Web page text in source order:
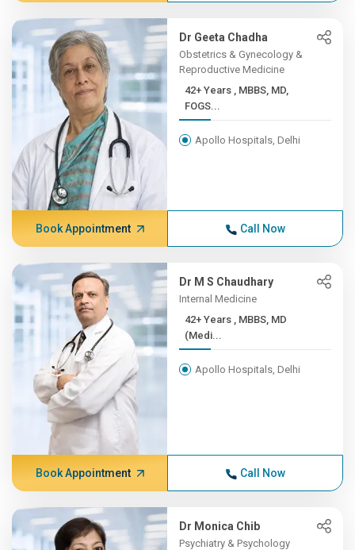
Dr Geeta Chadha
Obstetrics & Gynecology &
Reproductive Medicine
42+ Years , MBBS, MD,
FOGS...
Apollo Hospitals, Delhi
Book Appointment Call Now
Dr M S Chaudhary
Internal Medicine
42+ Years , MBBS, MD
(Medi...
Apollo Hospitals, Delhi
Book Appointment Call Now
Dr Monica Chib
Psychiatry & Psychology